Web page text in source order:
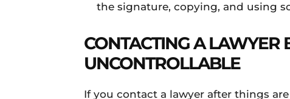
the signature, copying, and using
CONTACTING A LAWYER
UNCONTROLLABLE
If you contact a lawyer after things